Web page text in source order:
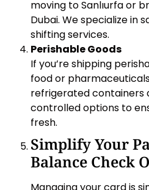
moving to Sanlıurfa or
Dubai. We specialize in
shifting services.
Perishable Goods
If you’re shipping
food or
refrigerated
controlled options to
fresh.
Simplify Your
Balance Check